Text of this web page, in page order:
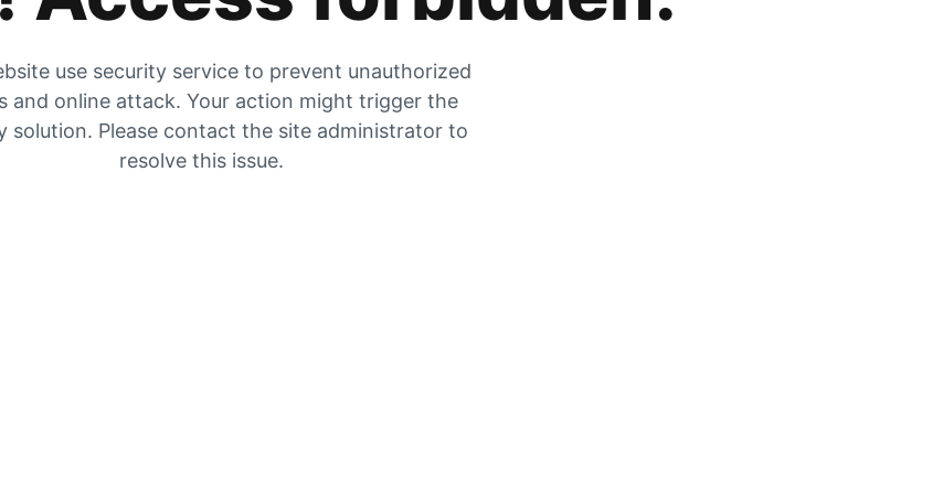
use security service to prevent unauthorized
and online attack. Your action might trigger the
solution. Please contact the site administrator to
resolve this issue.